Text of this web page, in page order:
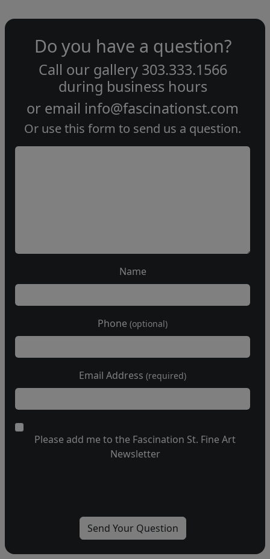
Do you have a question?
Call our gallery 303.333.1566
during business hours
or email info@fascinationst.com
Or use this form to send us a question.
Name
Phone (optional)
Email Address (required)
Please add me to the Fascination St. Fine Art
Newsletter